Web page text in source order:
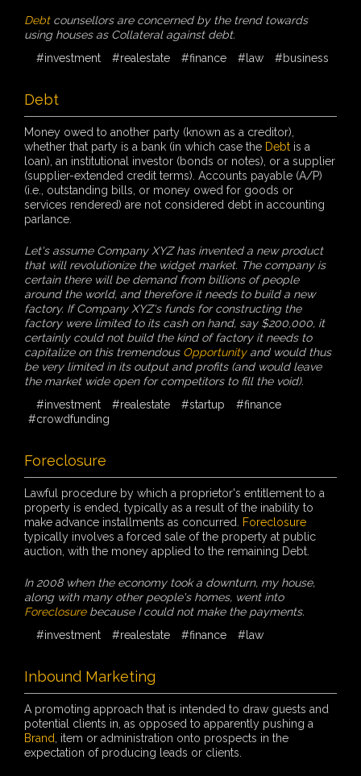
Debtcounsellors are concerned by the trend towards
using houses as Collateral against debt.
#investment
#realestate #finance #law #business
Debt
Money owed to another party (known as a creditor),
whether that party is a bank (in which case the Debt is a
loan), an institutional investor (bonds or notes), or a supplier
(supplier-extended credit terms). Accounts payable (A/P)
(i.e., outstanding bills, or money owed for goods or
services rendered) are not considered debt in accounting
parlance.
Let's assume Company XYZ has invented a new product
that will revolutionize the widget market. The company is
certain there will be demand from billions of people
around the world, and therefore it needs to build a new
factory. If Company XYZ's funds for constructing the
factory were limited to its cash on hand, say $200,000, it
certainly could not build the kind of factory it needs to
capitalize on this tremendous Opportunityand would thus
be very limited in its output and profits (and would leave
the market wide open for competitors to fill the void).
#investment
#realestate #startup
#finance
#crowdfunding
Foreclosure
Lawful procedure by which a proprietor's entitlement to a
property is ended, typically as a result of the inability to
make advance installments as concurred. Foreclosure
typically involves a forced sale of the property at public
auction, with the money applied to the remaining Debt.
In 2008 when the economy took a downturn, my house,
along with many other people's homes, went into
Foreclosurebecause I could not make the payments.
#investment
#realestate #finance #law
Inbound Marketing
A promoting approach that is intended to draw guests and
potential clients in, as opposed to apparently pushing a
Brand , item or administration onto prospects in the
expectation of producing leads or clients.